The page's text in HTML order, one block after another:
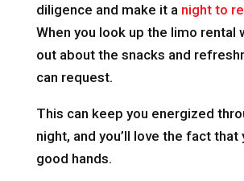
diligence and make it a night to
When you look up the limo rental
out about the snacks and
can request.
This can keep you energized
night, and you’ll love the fact that
good hands.